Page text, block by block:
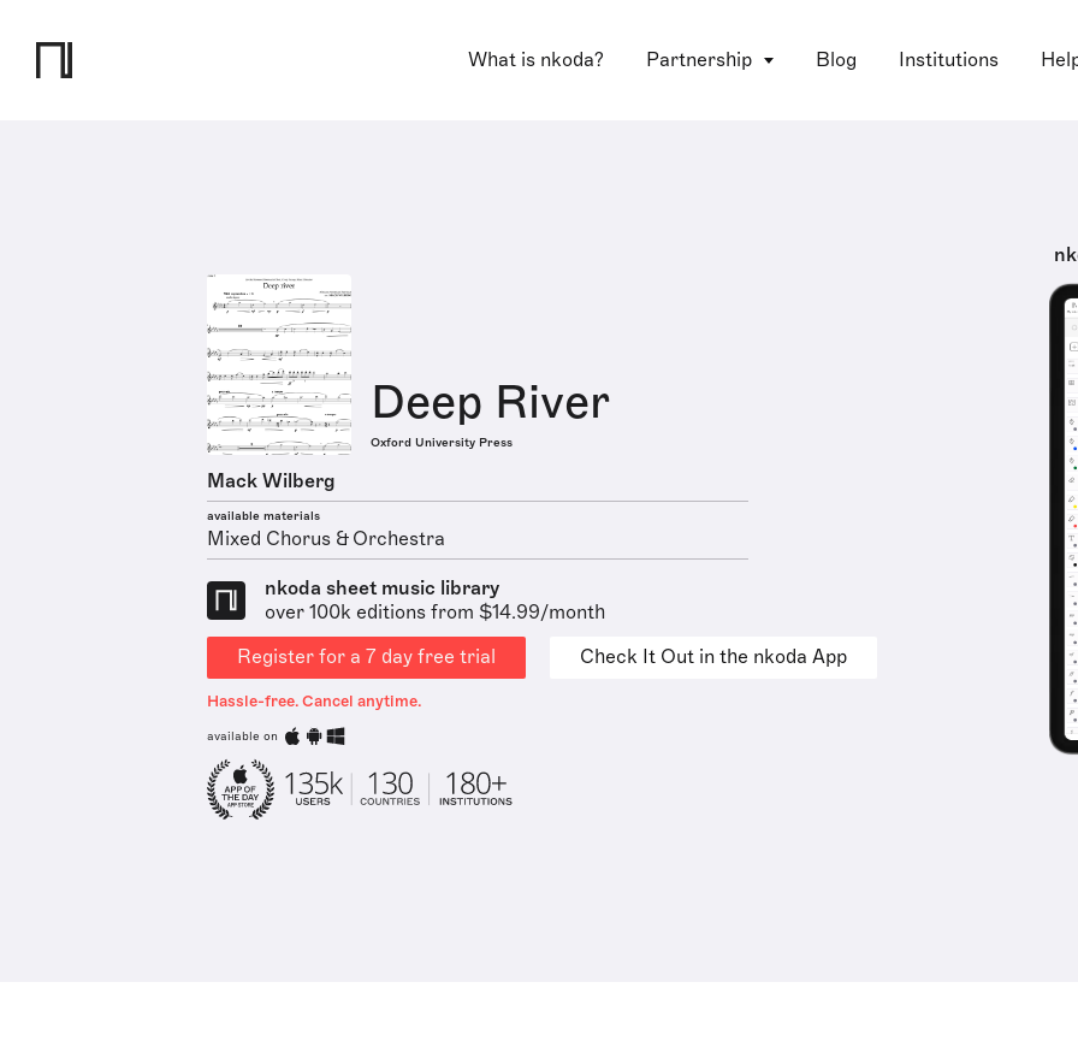
What is nkoda? Partnership Blog Institutions
Deep River
Oxford University Press
Mack Wilberg
available materials
Mixed Chorus & Orchestra
nkoda sheet music library
over 100k editions from $14.99/month
Register for a 7 day free trial
Check It Out in the nkoda App
Hassle-free. Cancel anytime.
available on